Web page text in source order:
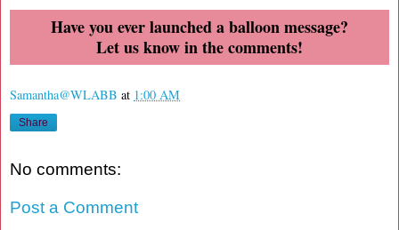
Have you ever launched a balloon message?
Let us know in the comments!
Samantha@WLABB at 1:00 AM
Share
No comments:
Post a Comment